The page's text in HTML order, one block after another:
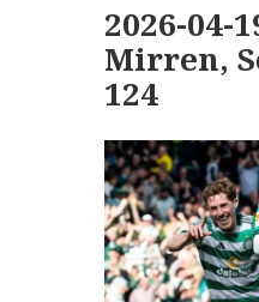
2026-04-
Mirren,
124